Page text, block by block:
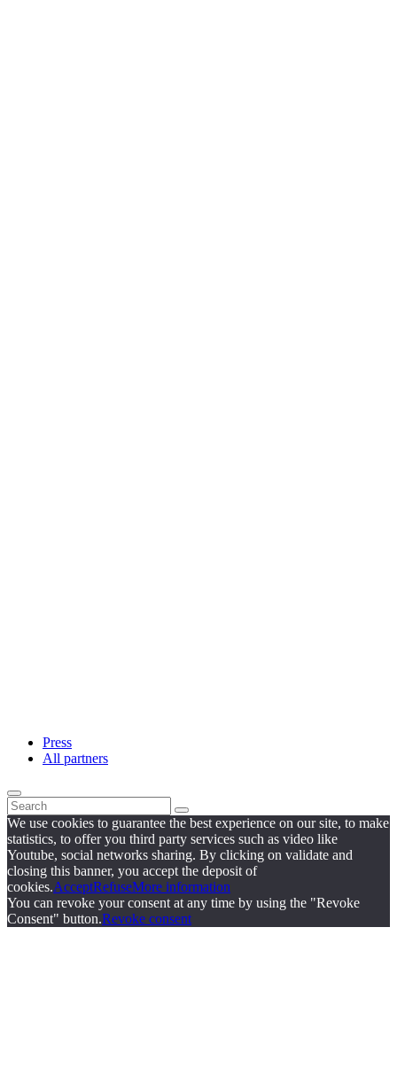
Press
All partners
We use cookies to guarantee the best experience on our site, to make
statistics, to offer you third party services such as video like
Youtube, social networks sharing. By clicking on validate and
closing this banner, you accept the deposit of
cookies.AcceptRefuseMore information
You can revoke your consent at any time by using the "Revoke
Consent" button.Revoke consent